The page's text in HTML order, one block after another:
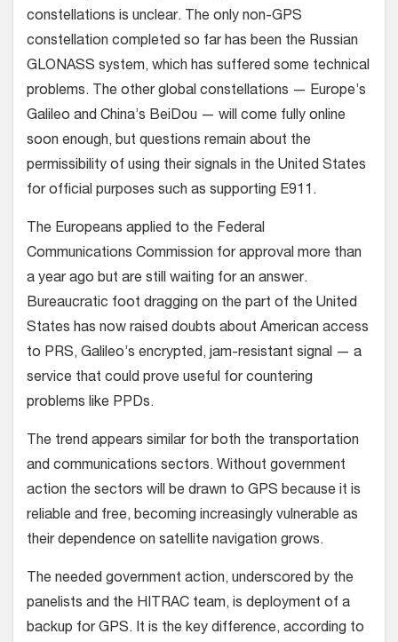
constellations is unclear. The only non-GPS
constellation completed so far has been the Russian
GLONASS system, which has suffered some technical
problems. The other global constellations — Europe’s
Galileo and China’s BeiDou — will come fully online
soon enough, but questions remain about the
permissibility of using their signals in the United States
for official purposes such as supporting E911.
The Europeans applied to the Federal
Communications Commission for approval more than
a year ago but are still waiting for an answer.
Bureaucratic foot dragging on the part of the United
States has now raised doubts about American access
to PRS, Galileo’s encrypted, jam-resistant signal — a
service that could prove useful for countering
problems like PPDs.
The trend appears similar for both the transportation
and communications sectors. Without government
action the sectors will be drawn to GPS because it is
reliable and free, becoming increasingly vulnerable as
their dependence on satellite navigation grows.
The needed government action, underscored by the
panelists and the HITRAC team, is deployment of a
backup for GPS. It is the key difference, according to